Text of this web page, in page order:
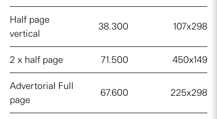
Half page
vertical
38.300 107x298
2 x half page 71.500 450x149
Advertorial Full
page
67.600 225x298